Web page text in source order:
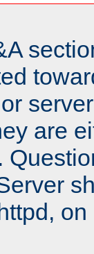
are